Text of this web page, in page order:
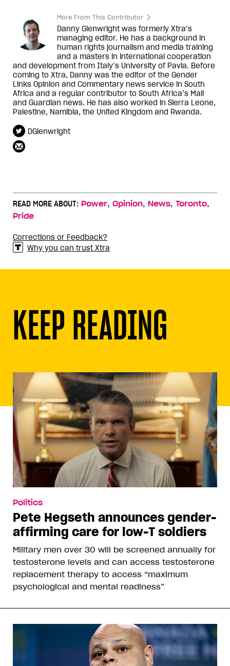
More From This Contributor
Danny Glenwright was formerly Xtra’s
managing editor. He has a background in
human rights journalism and media training
and a masters in international cooperation
and development from Italy’s University of Pavia. Before
coming to Xtra, Danny was the editor of the Gender
Links Opinion and Commentary news service in South
Africa and a regular contributor to South Africa’s Mail
and Guardian news. He has also worked in Sierra Leone,
Palestine, Namibia, the United Kingdom and Rwanda.
DGlenwright
READ MORE ABOUT: Power, Opinion, News, Toronto,
Pride
Corrections or Feedback?
Why you can trust Xtra
KEEP READING
Politics
Pete Hegseth announces gender-
affirming care for low-T soldiers
Military men over 30 will be screened annually for
testosterone levels and can access testosterone
replacement therapy to access “maximum
psychological and mental readiness”